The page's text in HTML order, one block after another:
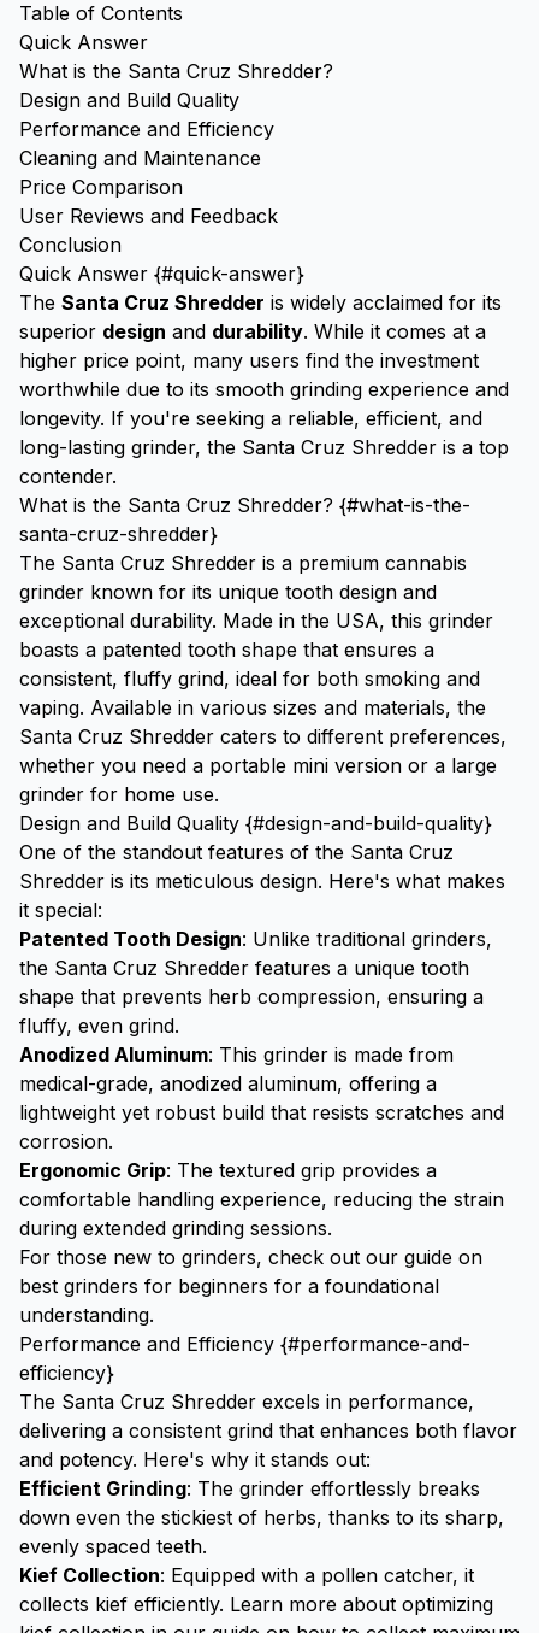
Table of Contents
Quick Answer
What is the Santa Cruz Shredder?
Design and Build Quality
Performance and Efficiency
Cleaning and Maintenance
Price Comparison
User Reviews and Feedback
Conclusion
Quick Answer {#quick-answer}
The Santa Cruz Shredder is widely acclaimed for its
superior design and durability. While it comes at a
higher price point, many users find the investment
worthwhile due to its smooth grinding experience and
longevity. If you're seeking a reliable, efficient, and
long-lasting grinder, the Santa Cruz Shredder is a top
contender.
What is the Santa Cruz Shredder? {#what-is-the-
santa-cruz-shredder}
The Santa Cruz Shredder is a premium cannabis
grinder known for its unique tooth design and
exceptional durability. Made in the USA, this grinder
boasts a patented tooth shape that ensures a
consistent, fluffy grind, ideal for both smoking and
vaping. Available in various sizes and materials, the
Santa Cruz Shredder caters to different preferences,
whether you need a portable mini version or a large
grinder for home use.
Design and Build Quality {#design-and-build-quality}
One of the standout features of the Santa Cruz
Shredder is its meticulous design. Here's what makes
it special:
Patented Tooth Design: Unlike traditional grinders,
the Santa Cruz Shredder features a unique tooth
shape that prevents herb compression, ensuring a
fluffy, even grind.
Anodized Aluminum: This grinder is made from
medical-grade, anodized aluminum, offering a
lightweight yet robust build that resists scratches and
corrosion.
Ergonomic Grip: The textured grip provides a
comfortable handling experience, reducing the strain
during extended grinding sessions.
For those new to grinders, check out our guide on
best grinders for beginners for a foundational
understanding.
Performance and Efficiency {#performance-and-
efficiency}
The Santa Cruz Shredder excels in performance,
delivering a consistent grind that enhances both flavor
and potency. Here's why it stands out:
Efficient Grinding: The grinder effortlessly breaks
down even the stickiest of herbs, thanks to its sharp,
evenly spaced teeth.
Kief Collection: Equipped with a pollen catcher, it
collects kief efficiently. Learn more about optimizing